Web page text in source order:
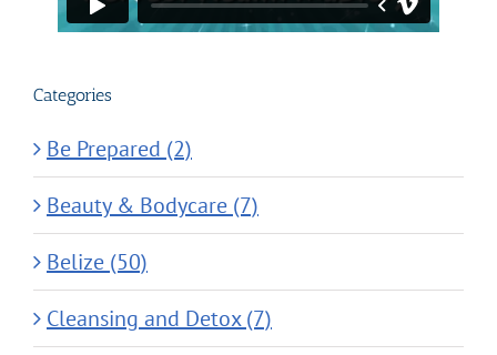
Categories
Be Prepared (2)
Beauty & Bodycare (7)
Belize (50)
Cleansing and Detox (7)